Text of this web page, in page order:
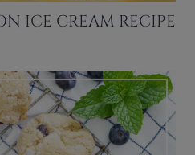
ICE CREAM RECIPE